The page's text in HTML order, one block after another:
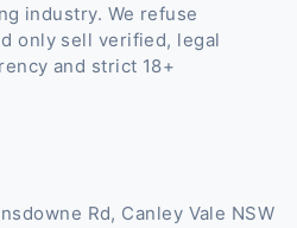
industry. We refuse
only sell verified, legal
and strict 18+
Rd, Canley Vale NSW